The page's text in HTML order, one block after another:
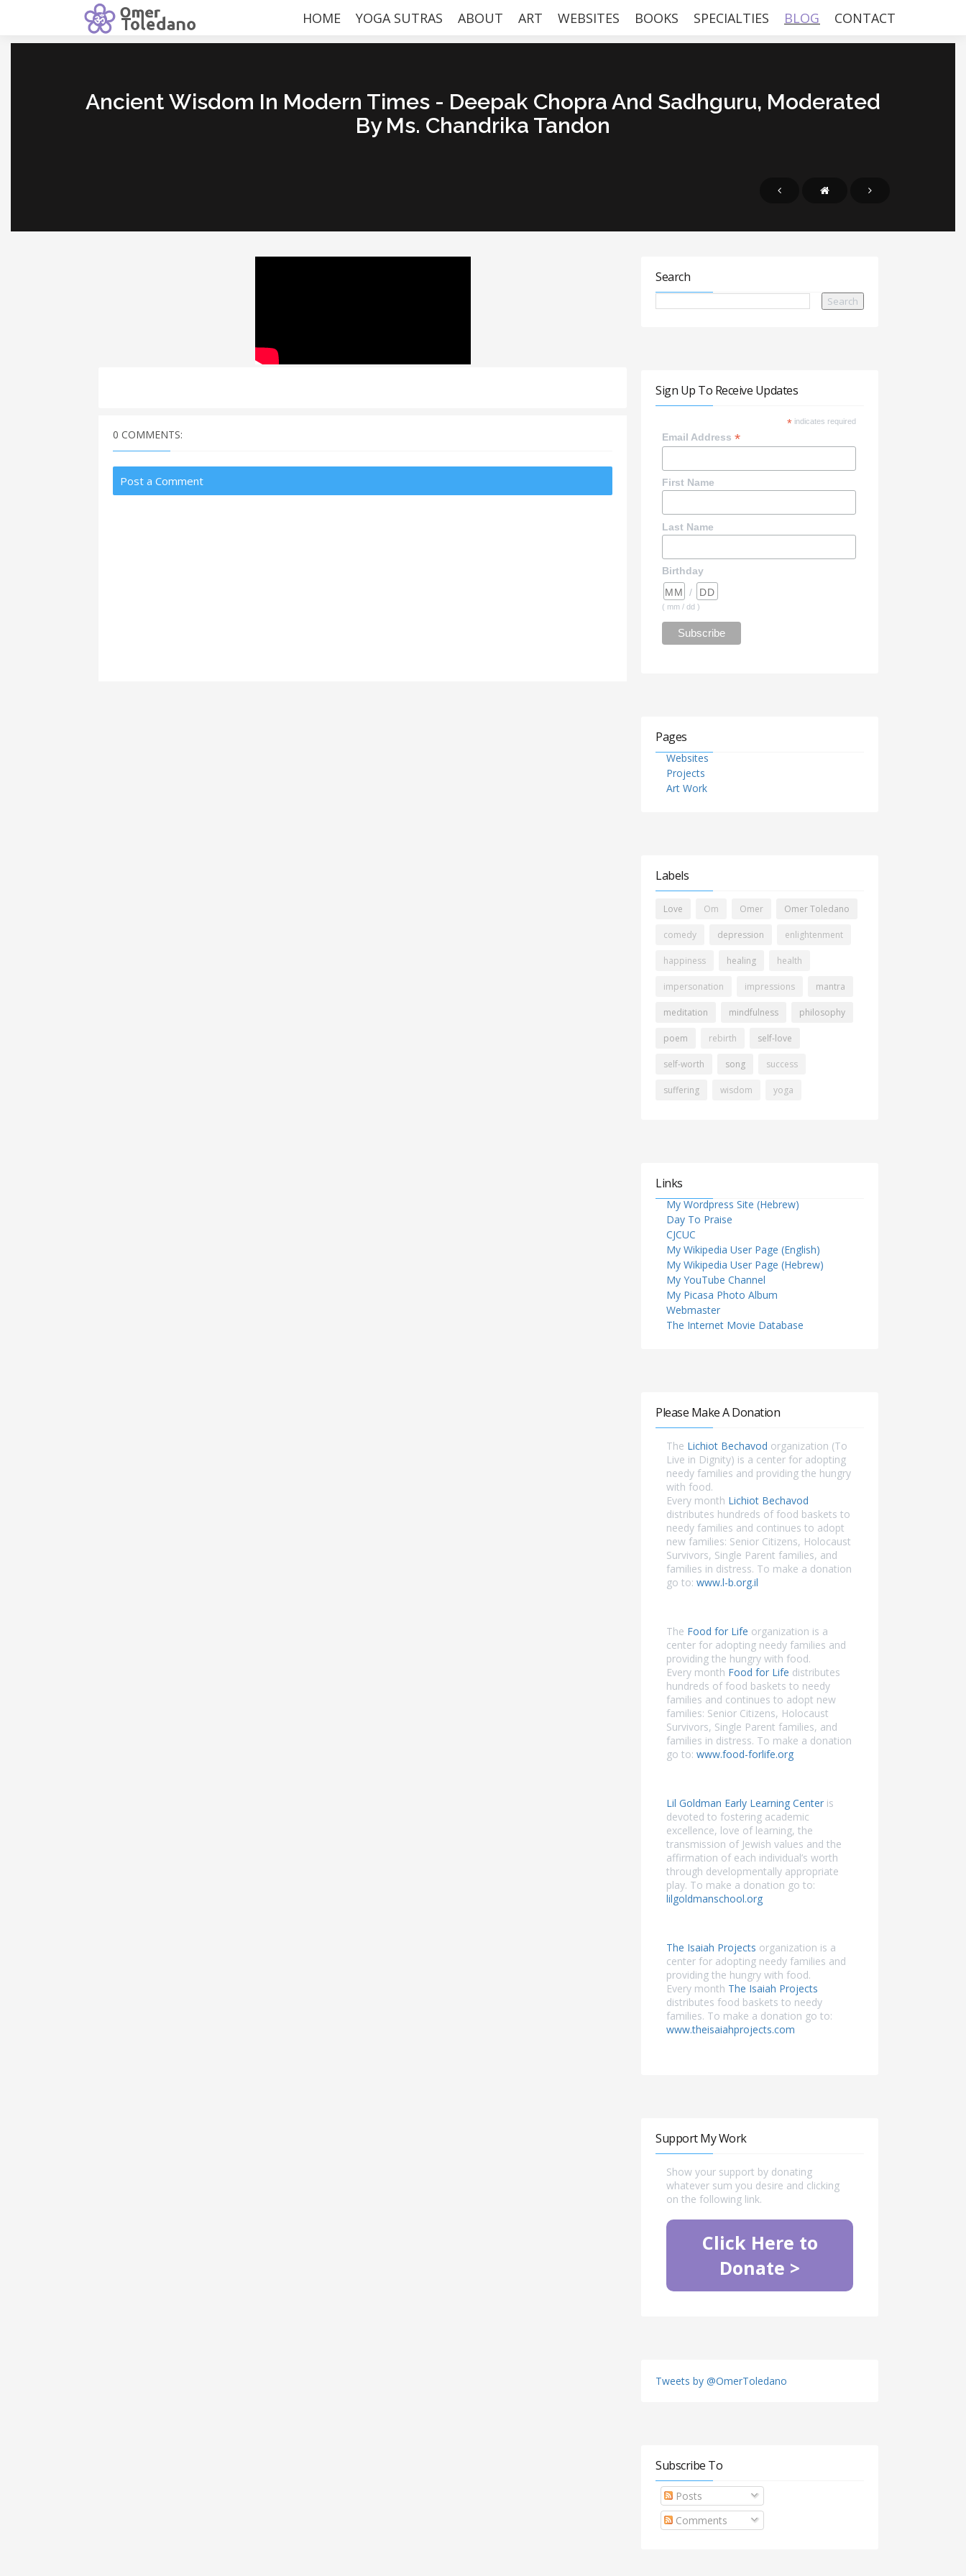
HOME YOGA SUTRAS ABOUT ART WEBSITES BOOKS SPECIALTIES BLOG CONTACT
Ancient Wisdom In Modern Times - Deepak Chopra And Sadhguru, Moderated
By Ms. Chandrika Tandon
0 COMMENTS:
Post a Comment
Search
Sign Up To Receive Updates
*indicates required
Email Address *
First Name
Last Name
Birthday
/
( mm / dd )
Pages
Websites
Projects
Art Work
Labels
Love Om Omer Omer Toledano
comedy depression enlightenment
happiness healing health
impersonation impressions mantra
meditation mindfulness philosophy
poem rebirth self-love
self-worth song success
suffering wisdom yoga
Links
My Wordpress Site (Hebrew)
Day To Praise
CJCUC
My Wikipedia User Page (English)
My Wikipedia User Page (Hebrew)
My YouTube Channel
My Picasa Photo Album
Webmaster
The Internet Movie Database
Please Make A Donation
The Lichiot Bechavod organization (To
Live in Dignity) is a center for adopting
needy families and providing the hungry
with food.
Every month Lichiot Bechavod
distributes hundreds of food baskets to
needy families and continues to adopt
new families: Senior Citizens, Holocaust
Survivors, Single Parent families, and
families in distress. To make a donation
go to: www.l-b.org.il
The Food for Life organization is a
center for adopting needy families and
providing the hungry with food.
Every month Food for Life distributes
hundreds of food baskets to needy
families and continues to adopt new
families: Senior Citizens, Holocaust
Survivors, Single Parent families, and
families in distress. To make a donation
go to: www.food-forlife.org
Lil Goldman Early Learning Center is
devoted to fostering academic
excellence, love of learning, the
transmission of Jewish values and the
affirmation of each individual’s worth
through developmentally appropriate
play. To make a donation go to:
lilgoldmanschool.org
The Isaiah Projects organization is a
center for adopting needy families and
providing the hungry with food.
Every month The Isaiah Projects
distributes food baskets to needy
families. To make a donation go to:
www.theisaiahprojects.com
Support My Work
Show your support by donating
whatever sum you desire and clicking
on the following link.
Click Here to
Donate >
Tweets by @OmerToledano
Subscribe To
Posts
Comments